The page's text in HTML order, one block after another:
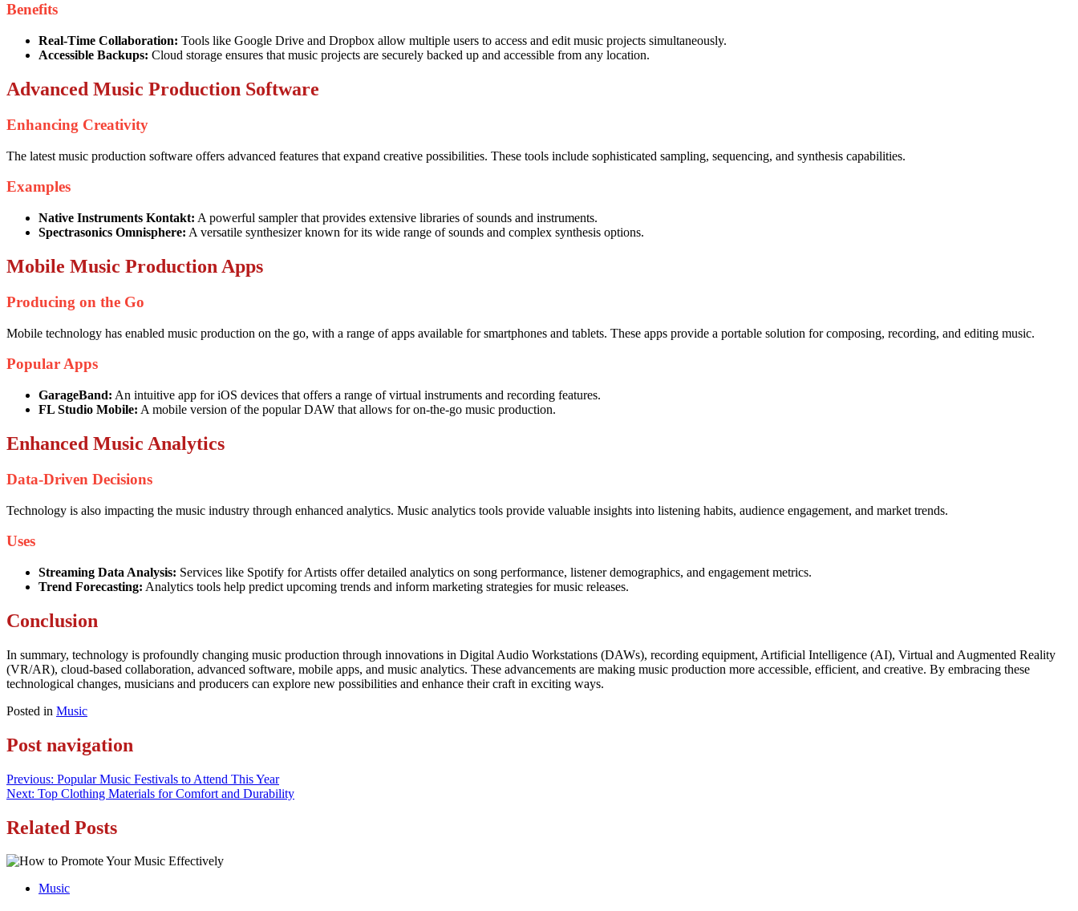
Benefits
Real-Time Collaboration: Tools like Google Drive and Dropbox allow multiple users to access and edit music projects simultaneously.
Accessible Backups: Cloud storage ensures that music projects are securely backed up and accessible from any location.
Advanced Music Production Software
Enhancing Creativity
The latest music production software offers advanced features that expand creative possibilities. These tools include sophisticated sampling, sequencing, and synthesis capabilities.
Examples
Native Instruments Kontakt: A powerful sampler that provides extensive libraries of sounds and instruments.
Spectrasonics Omnisphere: A versatile synthesizer known for its wide range of sounds and complex synthesis options.
Mobile Music Production Apps
Producing on the Go
Mobile technology has enabled music production on the go, with a range of apps available for smartphones and tablets. These apps provide a portable solution for composing, recording, and editing music.
Popular Apps
GarageBand: An intuitive app for iOS devices that offers a range of virtual instruments and recording features.
FL Studio Mobile: A mobile version of the popular DAW that allows for on-the-go music production.
Enhanced Music Analytics
Data-Driven Decisions
Technology is also impacting the music industry through enhanced analytics. Music analytics tools provide valuable insights into listening habits, audience engagement, and market trends.
Uses
Streaming Data Analysis: Services like Spotify for Artists offer detailed analytics on song performance, listener demographics, and engagement metrics.
Trend Forecasting: Analytics tools help predict upcoming trends and inform marketing strategies for music releases.
Conclusion
In summary, technology is profoundly changing music production through innovations in Digital Audio Workstations (DAWs), recording equipment, Artificial Intelligence (AI), Virtual and Augmented Reality
(VR/AR), cloud-based collaboration, advanced software, mobile apps, and music analytics. These advancements are making music production more accessible, efficient, and creative. By embracing these
technological changes, musicians and producers can explore new possibilities and enhance their craft in exciting ways.
Posted in Music
Post navigation
Previous: Popular Music Festivals to Attend This Year
Next: Top Clothing Materials for Comfort and Durability
Related Posts
Music